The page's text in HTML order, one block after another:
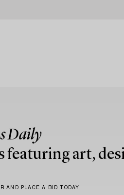
Daily
featuring art,
AND PLACE A BID TODAY